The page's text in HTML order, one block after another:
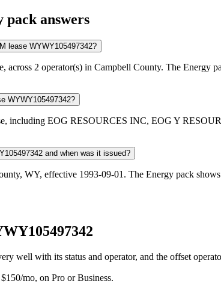
pack answers
lease WYWY105497342?
across 2 operator(s) in Campbell County. The Energy
WYWY105497342?
including EOG RESOURCES INC, EOG Y
and when was it issued?
WY, effective 1993-09-01. The Energy pack
well with its status and operator, and the offset
mo, on Pro or Business.